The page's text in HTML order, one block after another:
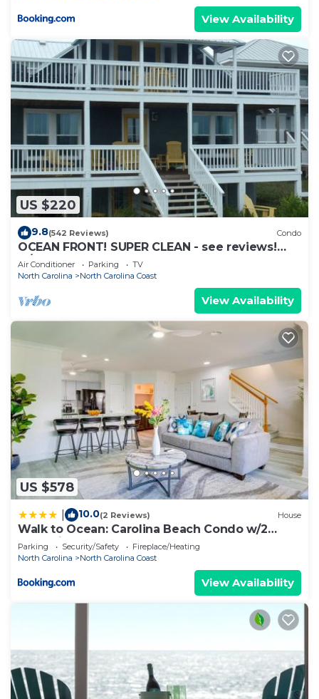
View Availability
US $220
9.8(542 Reviews) Condo
OCEAN FRONT! SUPER CLEAN - see reviews!
w/PRIVATE boardwalk beach access!
Air Conditioner Parking
TV
North Carolina
North Carolina Coast
View Availability
US $578
10.0(2 Reviews) House
Walk to Ocean: Carolina Beach Condo w/2
Balconies
Parking Security/Safety
Fireplace/Heating
North Carolina
North Carolina Coast
View Availability